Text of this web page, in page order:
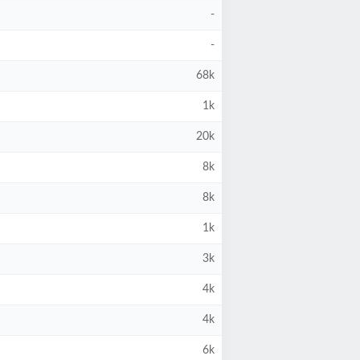
-
-
68k
1k
20k
8k
8k
1k
3k
4k
4k
6k